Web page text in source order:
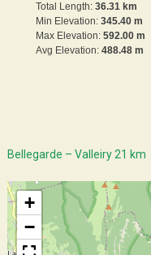
Total Length: 36.31 km
Min Elevation: 345.40 m
Max Elevation: 592.00 m
Avg Elevation: 488.48 m
Bellegarde – Valleiry 21 km
+
−